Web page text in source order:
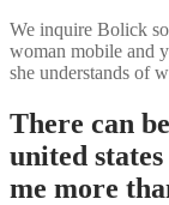
We inquire Bolick
woman mobile and
she understands of
There can
united
me more